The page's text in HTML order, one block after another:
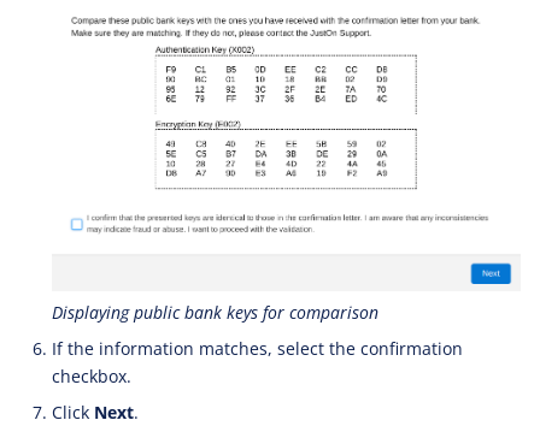
Displaying public bank keys for comparison
If the information matches, select the confirmation
checkbox.
Click Next.